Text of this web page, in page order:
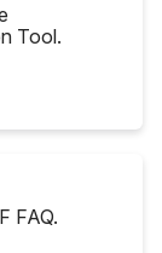
Tool.
FAQ.